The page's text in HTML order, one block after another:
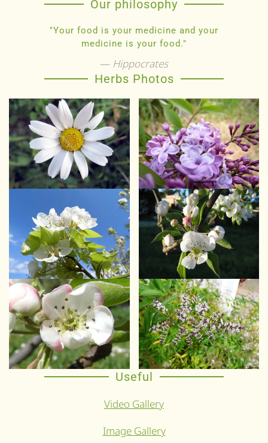
Our philosophy
"Your food is your medicine and your
medicine is your food."
Hippocrates
Herbs Photos
Useful
Video Gallery
Image Gallery